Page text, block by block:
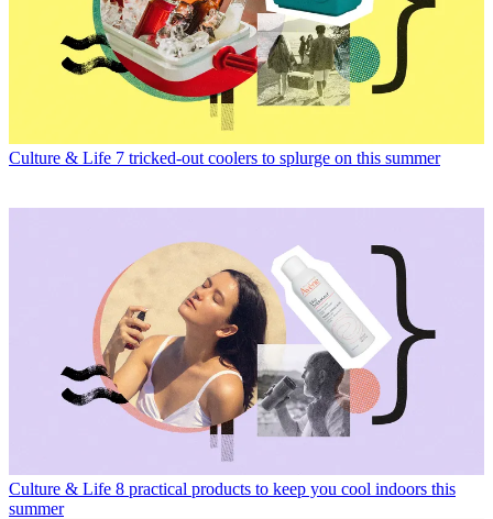
Culture & Life 7 tricked-out coolers to splurge on this summer
Culture & Life 8 practical products to keep you cool indoors this
summer